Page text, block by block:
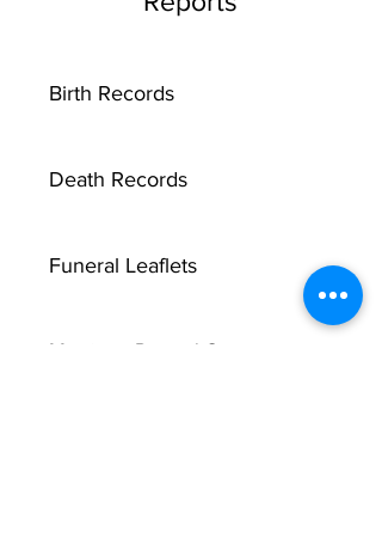
Birth Records
Death Records
Funeral Leaflets
Marriage Record Groom